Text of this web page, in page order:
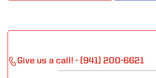
Give us a call! - (941) 200-6621